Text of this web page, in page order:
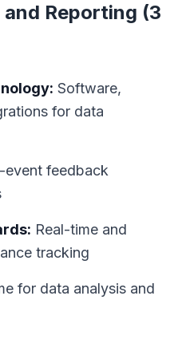
Reporting (3
Software,
for data
event feedback
Real-time and
tracking
for data analysis and